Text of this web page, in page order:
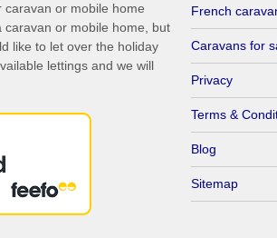
or mobile home
or mobile home, but
like to let over the holiday
lettings and we will
French
Caravans for
Privacy
Terms &
Blog
Sitemap